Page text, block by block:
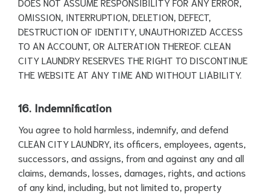
OMISSION, INTERRUPTION, DELETION, DEFECT,
DESTRUCTION OF IDENTITY, UNAUTHORIZED ACCESS
TO AN ACCOUNT, OR ALTERATION THEREOF. CLEAN
CITY LAUNDRY RESERVES THE RIGHT TO DISCONTINUE
THE WEBSITE AT ANY TIME AND WITHOUT LIABILITY.
16. Indemnification
You agree to hold harmless, indemnify, and defend
CLEAN CITY LAUNDRY, its officers, employees, agents,
successors, and assigns, from and against any and all
claims, demands, losses, damages, rights, and actions
of any kind, including, but not limited to, property